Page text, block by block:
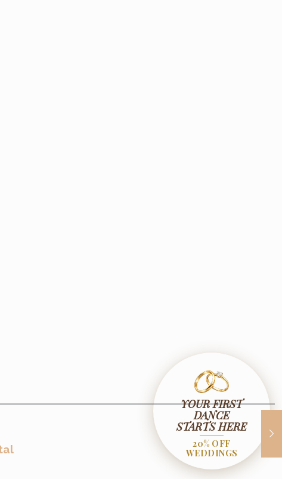
YOUR FIRST
DANCE
STARTS HERE
20% OFF
WEDDINGS